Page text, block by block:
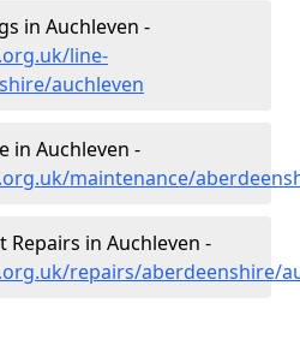
in Auchleven -
line-
auchleven
in Auchleven -
maintenance/
Repairs in Auchleven -
repairs/aberdeenshire/